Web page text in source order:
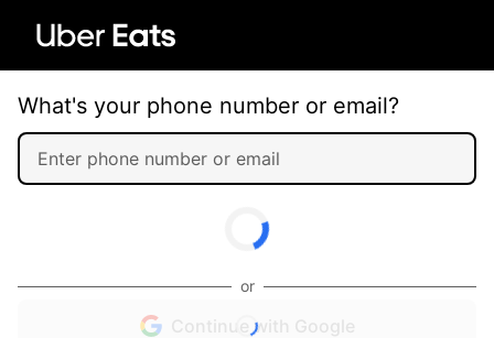
What's your phone number or email?
or
Continue with Google